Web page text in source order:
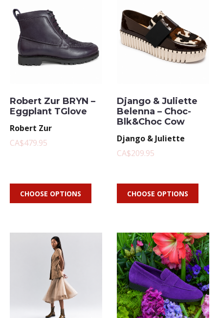
Robert Zur BRYN –
Eggplant TGlove
Robert Zur
CA$479.95
CHOOSE OPTIONS
Django & Juliette
Belenna – Choc-
Blk&Choc Cow
Django & Juliette
CA$209.95
CHOOSE OPTIONS